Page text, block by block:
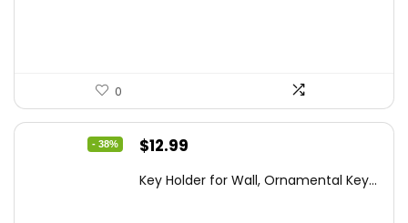
0
- 38%
Original
was:
$12.99
is:
Key Holder for Wall, Ornamental Key...